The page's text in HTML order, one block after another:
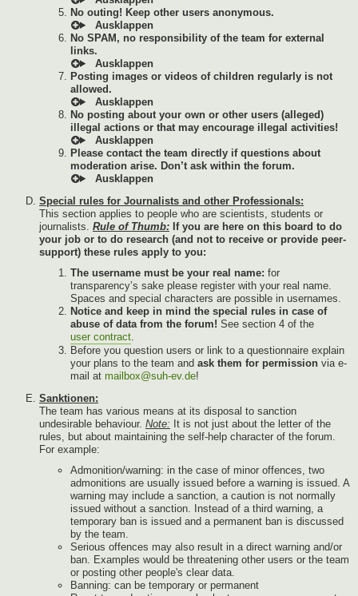
No outing! Keep other users anonymous.
No SPAM, no responsibility of the team for external
links.
Posting images or videos of children regularly is not
allowed.
No posting about your own or other users (alleged)
illegal actions or that may encourage illegal activities!
Please contact the team directly if questions about
moderation arise. Don’t ask within the forum.
Special rules for Journalists and other Professionals:
This section applies to people who are scientists, students or
journalists. Rule of Thumb: If you are here on this board to do
your job or to do research (and not to receive or provide peer-
support) these rules apply to you:
The username must be your real name: for
transparency’s sake please register with your real name.
Spaces and special characters are possible in usernames.
Notice and keep in mind the special rules in case of
abuse of data from the forum! See section 4 of the
user contract.
Before you question users or link to a questionnaire explain
your plans to the team and ask them for permission via e-
mail at mailbox@suh-ev.de!
Sanktionen:
The team has various means at its disposal to sanction
undesirable behaviour. Note: It is not just about the letter of the
rules, but about maintaining the self-help character of the forum.
For example:
Admonition/warning: in the case of minor offences, two
admonitions are usually issued before a warning is issued. A
warning may include a sanction, a caution is not normally
issued without a sanction. Instead of a third warning, a
temporary ban is issued and a permanent ban is discussed
by the team.
Serious offences may also result in a direct warning and/or
ban. Examples would be threatening other users or the team
or posting other people's clear data.
Banning: can be temporary or permanent